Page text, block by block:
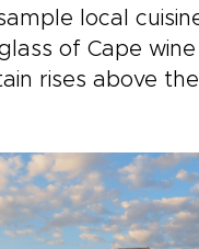
local
of Cape wine
rises above